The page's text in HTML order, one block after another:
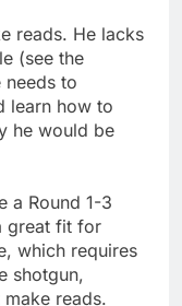
reads. He lacks
(see the
needs to
learn how to
he would be
a Round 1-3
great fit for
which requires
shotgun,
reads.